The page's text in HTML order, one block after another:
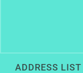
ADDRESS LIST